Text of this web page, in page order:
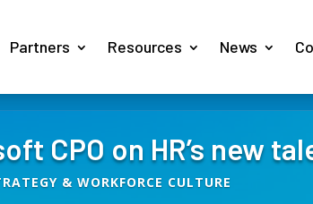
Partners Resources News
CPO on HR’s new
& WORKFORCE CULTURE